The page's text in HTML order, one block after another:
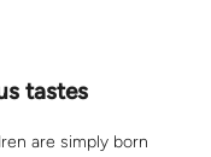
tastes
are simply born